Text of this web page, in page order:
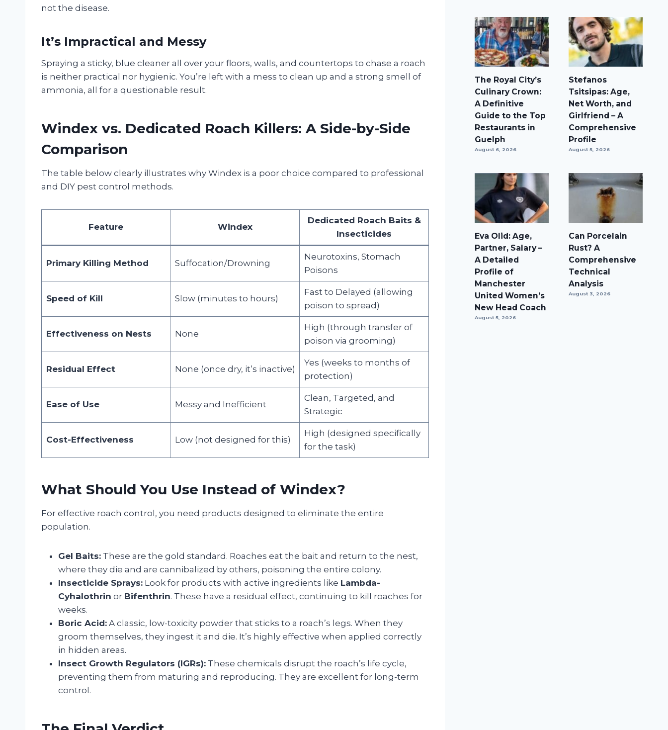
not the disease.
It’s Impractical and Messy
Spraying a sticky, blue cleaner all over your floors, walls, and countertops to chase a roach
is neither practical nor hygienic. You’re left with a mess to clean up and a strong smell of
ammonia, all for a questionable result.
Windex vs. Dedicated Roach Killers: A Side-by-Side
Comparison
The table below clearly illustrates why Windex is a poor choice compared to professional
and DIY pest control methods.
Feature Windex
Dedicated Roach Baits &
Insecticides
Primary Killing Method Suffocation/Drowning
Neurotoxins, Stomach
Poisons
Speed of Kill Slow (minutes to hours)
Fast to Delayed (allowing
poison to spread)
Effectiveness on Nests None
High (through transfer of
poison via grooming)
Residual Effect None (once dry, it’s inactive)
Yes (weeks to months of
protection)
Ease of Use Messy and Inefficient
Clean, Targeted, and
Strategic
Cost-Effectiveness Low (not designed for this)
High (designed specifically
for the task)
What Should You Use Instead of Windex?
For effective roach control, you need products designed to eliminate the entire
population.
Gel Baits: These are the gold standard. Roaches eat the bait and return to the nest,
where they die and are cannibalized by others, poisoning the entire colony.
Insecticide Sprays: Look for products with active ingredients like Lambda-
Cyhalothrin or Bifenthrin. These have a residual effect, continuing to kill roaches for
weeks.
Boric Acid: A classic, low-toxicity powder that sticks to a roach’s legs. When they
groom themselves, they ingest it and die. It’s highly effective when applied correctly
in hidden areas.
Insect Growth Regulators (IGRs): These chemicals disrupt the roach’s life cycle,
preventing them from maturing and reproducing. They are excellent for long-term
control.
The Royal City’s
Culinary Crown:
A Definitive
Guide to the Top
Restaurants in
Guelph
August 6, 2026
Stefanos
Tsitsipas: Age,
Net Worth, and
Girlfriend – A
Comprehensive
Profile
August 5, 2026
Eva Olid: Age,
Partner, Salary –
A Detailed
Profile of
Manchester
United Women’s
New Head Coach
August 5, 2026
Can Porcelain
Rust? A
Comprehensive
Technical
Analysis
August 3, 2026